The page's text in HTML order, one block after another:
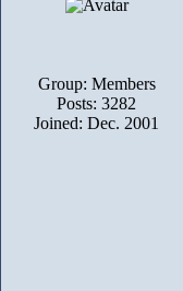
Group: Members
Posts: 3282
Joined: Dec. 2001